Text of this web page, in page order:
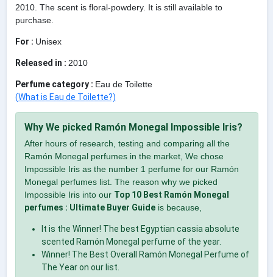
2010. The scent is floral-powdery. It is still available to
purchase.
For : Unisex
Released in : 2010
Perfume category : Eau de Toilette
(What is Eau de Toilette?)
Why We picked Ramón Monegal Impossible Iris?
After hours of research, testing and comparing all the
Ramón Monegal perfumes in the market, We chose
Impossible Iris as the number 1 perfume for our Ramón
Monegal perfumes list. The reason why we picked
Impossible Iris into our Top 10 Best Ramón Monegal
perfumes : Ultimate Buyer Guideis because,
It is the Winner! The best Egyptian cassia absolute
scented Ramón Monegal perfume of the year.
Winner! The Best Overall Ramón Monegal Perfume of
The Year on our list.